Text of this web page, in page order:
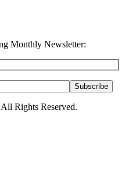
Monthly Newsletter:
Rights Reserved.